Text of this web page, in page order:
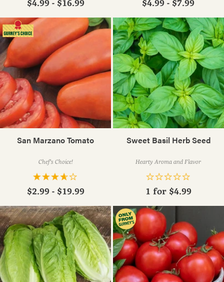
$4.99 - $16.99 $4.99 - $7.99
San Marzano Tomato
Chef's Choice!
$2.99 - $19.99
Sweet Basil Herb Seed
Hearty Aroma and Flavor
1 for $4.99